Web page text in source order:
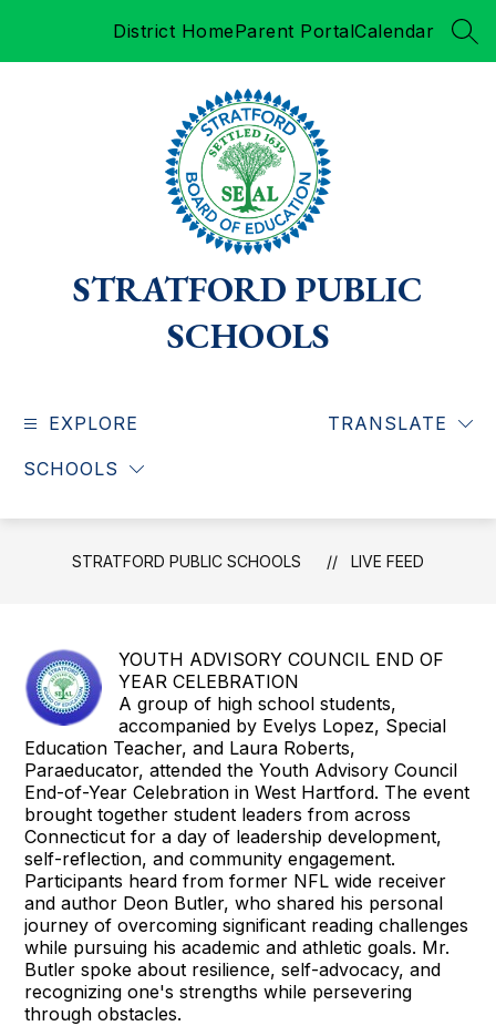
District HomeParent PortalCalendar
STRATFORD PUBLIC
SCHOOLS
EXPLORE
SCHOOLS
TRANSLATE
STRATFORD PUBLIC SCHOOLS LIVE FEED
YOUTH ADVISORY COUNCIL END OF
YEAR CELEBRATION
A group of high school students,
accompanied by Evelys Lopez, Special
Education Teacher, and Laura Roberts,
Paraeducator, attended the Youth Advisory Council
End-of-Year Celebration in West Hartford. The event
brought together student leaders from across
Connecticut for a day of leadership development,
self-reflection, and community engagement.
Participants heard from former NFL wide receiver
and author Deon Butler, who shared his personal
journey of overcoming significant reading challenges
while pursuing his academic and athletic goals. Mr.
Butler spoke about resilience, self-advocacy, and
recognizing one's strengths while persevering
through obstacles.